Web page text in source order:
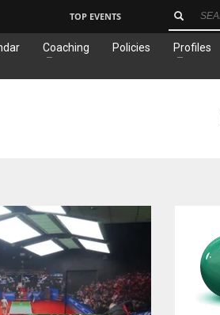
TOP EVENTS
Coaching Policies Profiles